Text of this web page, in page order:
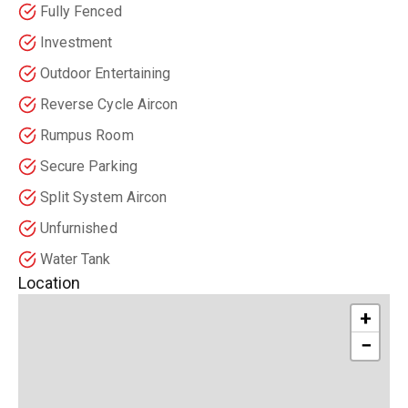
Fully Fenced
Investment
Outdoor Entertaining
Reverse Cycle Aircon
Rumpus Room
Secure Parking
Split System Aircon
Unfurnished
Water Tank
Location
+
−